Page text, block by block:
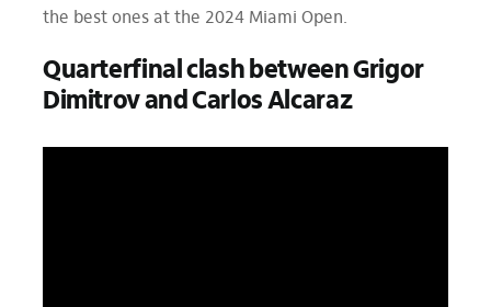
the best ones at the 2024 Miami Open.
Quarterfinal clash between Grigor
Dimitrov and Carlos Alcaraz